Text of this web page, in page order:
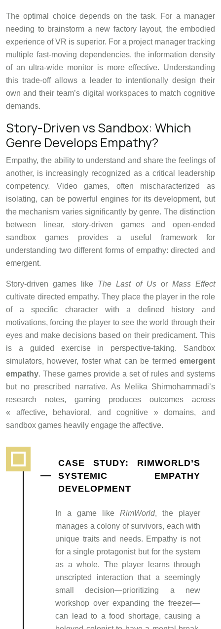
The optimal choice depends on the task. For a manager
needing to brainstorm a new factory layout, the embodied
experience of VR is superior. For a project manager tracking
multiple fast-moving dependencies, the information density
of an ultra-wide monitor is more effective. Understanding
this trade-off allows a leader to intentionally design their
own and their team’s digital workspaces to match cognitive
demands.
Story-Driven vs Sandbox: Which
Genre Develops Empathy?
Empathy, the ability to understand and share the feelings of
another, is increasingly recognized as a critical leadership
competency. Video games, often mischaracterized as
isolating, can be powerful engines for its development, but
the mechanism varies significantly by genre. The distinction
between linear, story-driven games and open-ended
sandbox games provides a useful framework for
understanding two different forms of empathy: directed and
emergent.
Story-driven games like The Last of Usor Mass Effect
cultivate directed empathy. They place the player in the role
of a specific character with a defined history and
motivations, forcing the player to see the world through their
eyes and make decisions based on their predicament. This
is a guided exercise in perspective-taking. Sandbox
simulators, however, foster what can be termed emergent
empathy. These games provide a set of rules and systems
but no prescribed narrative. As Melika Shirmohammadi’s
research notes, gaming produces outcomes across
« affective, behavioral, and cognitive » domains, and
sandbox games heavily engage the affective.
CASE STUDY: RIMWORLD’S
SYSTEMIC EMPATHY
DEVELOPMENT
In a game like RimWorld, the player
manages a colony of survivors, each with
unique traits and needs. Empathy is not
for a single protagonist but for the system
as a whole. The player learns through
unscripted interaction that a seemingly
small decision—prioritizing a new
workshop over expanding the freezer—
can lead to a food shortage, causing a